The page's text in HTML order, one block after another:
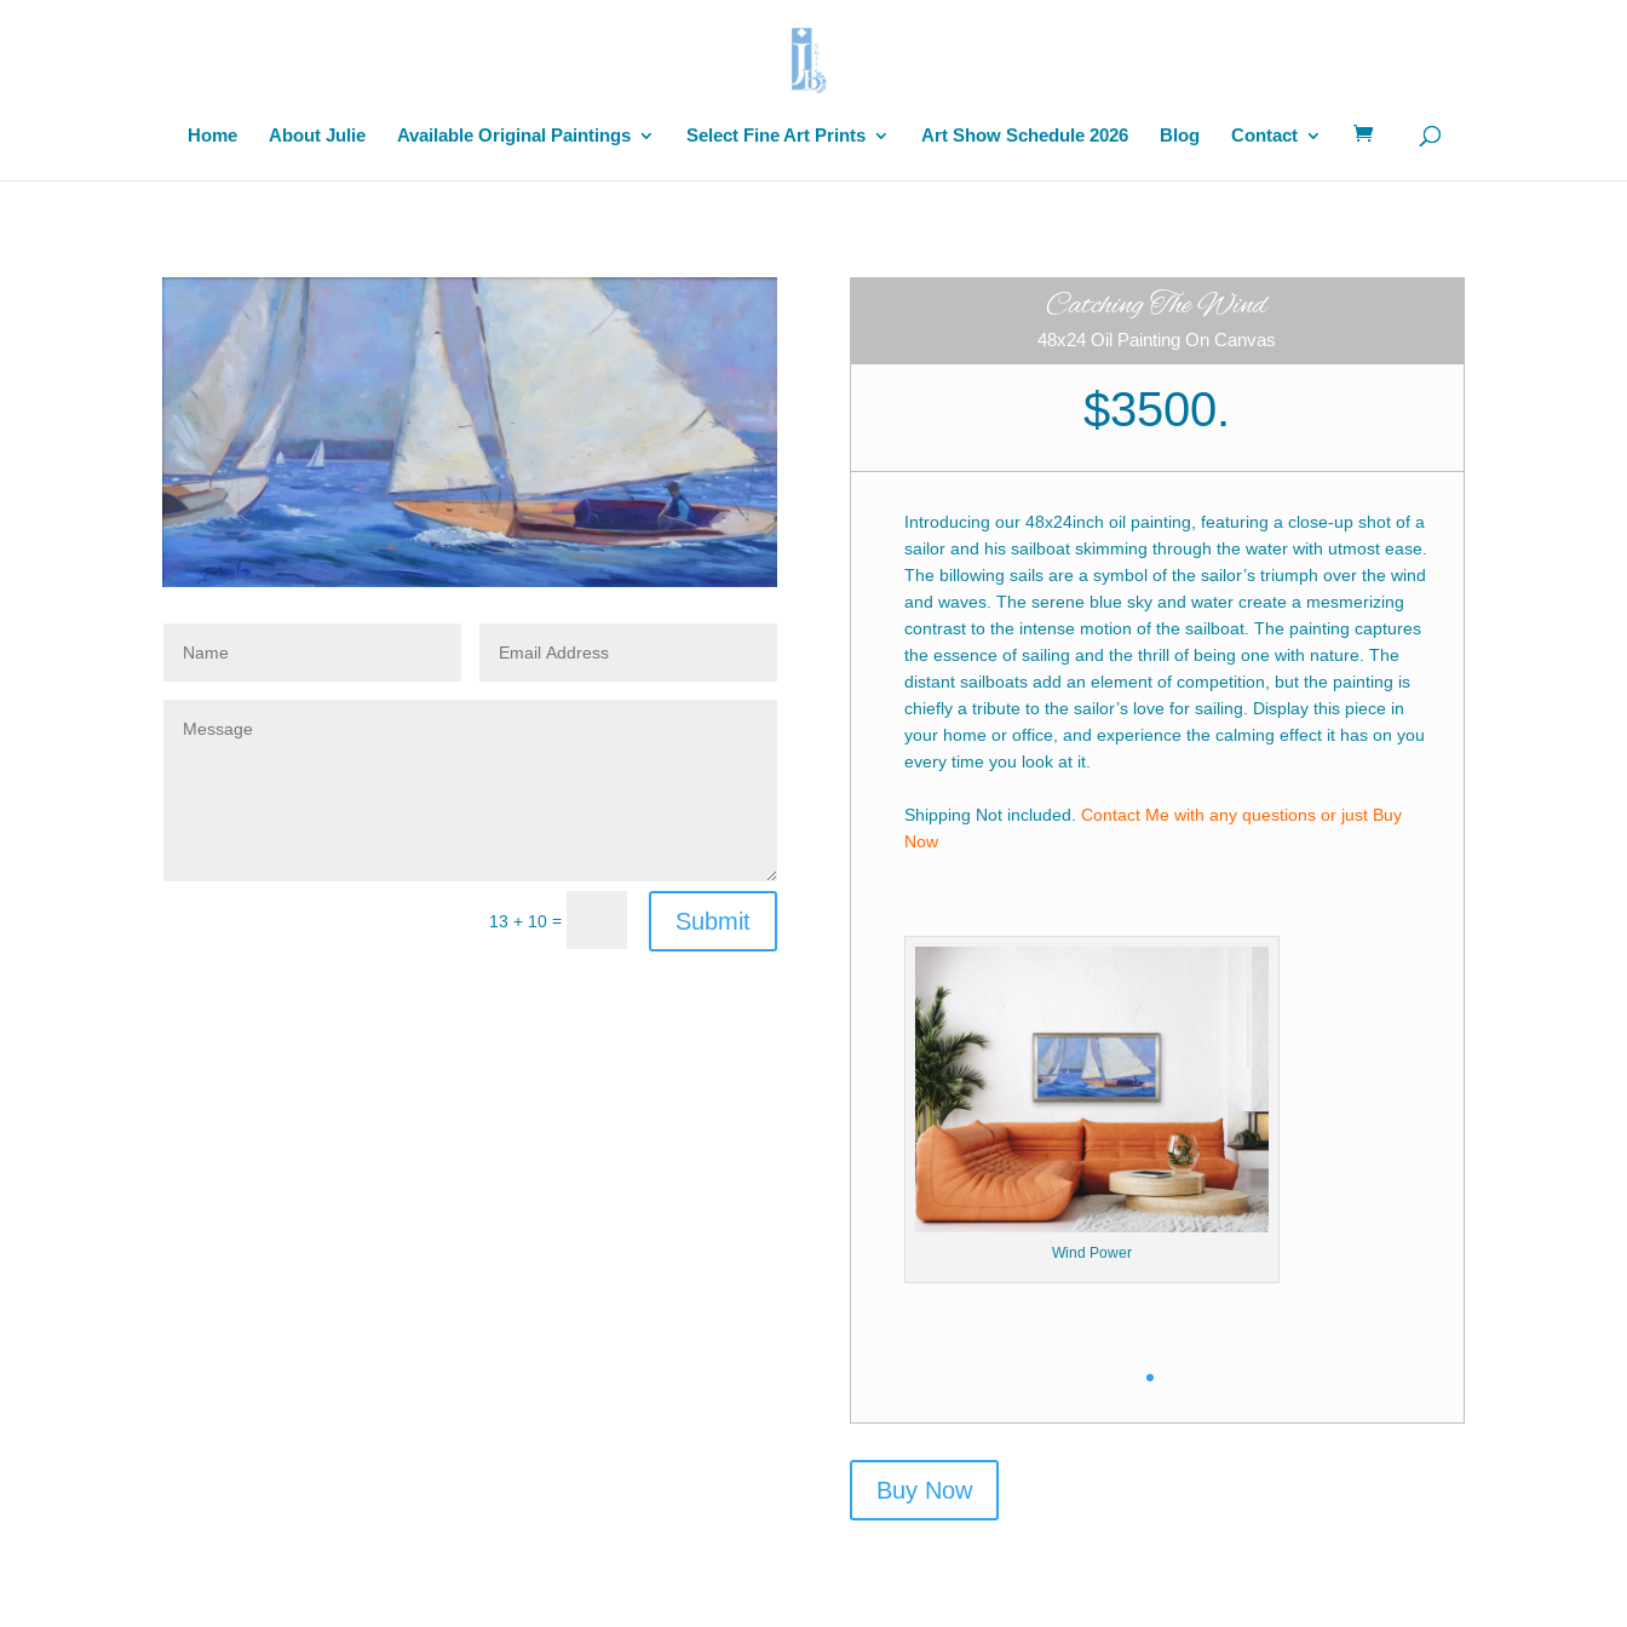
Home About Julie Available Original Paintings Select Fine Art Prints Art Show Schedule 2026 Blog Contact
13 + 10 = Submit
Catching The Wind
48x24 Oil Painting On Canvas
$3500.
Introducing our 48x24inch oil painting, featuring a close-up shot of a
sailor and his sailboat skimming through the water with utmost ease.
The billowing sails are a symbol of the sailor’s triumph over the wind
and waves. The serene blue sky and water create a mesmerizing
contrast to the intense motion of the sailboat. The painting captures
the essence of sailing and the thrill of being one with nature. The
distant sailboats add an element of competition, but the painting is
chiefly a tribute to the sailor’s love for sailing. Display this piece in
your home or office, and experience the calming effect it has on you
every time you look at it.
Shipping Not included. Contact Me with any questions or just Buy
Now
Wind Power
Buy Now